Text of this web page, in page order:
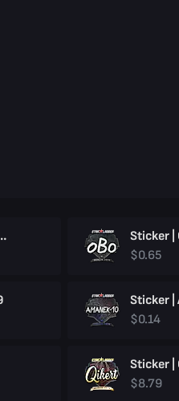
| Berlin 2019
Sticker |
$0.65
Sticker |
$0.14
Sticker |
$8.79